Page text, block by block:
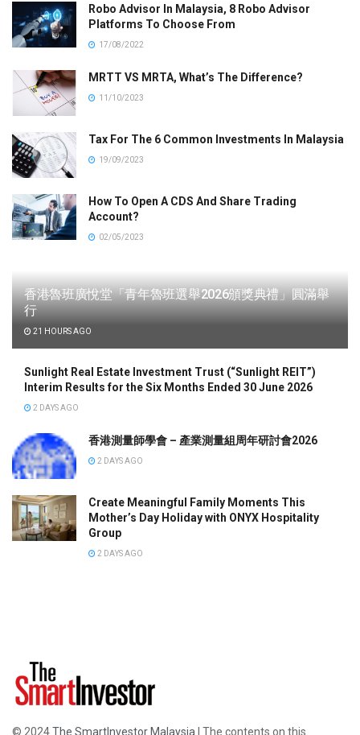
Robo Advisor In Malaysia, 8 Robo Advisor
Platforms To Choose From
17/08/2022
MRTT VS MRTA, What’s The Difference?
11/10/2023
Tax For The 6 Common Investments In Malaysia
19/09/2023
How To Open A CDS And Share Trading
Account?
02/05/2023
香港魯班廣悅堂「青年魯班選舉2026頒獎典禮」圓滿舉
行
21 HOURS AGO
Sunlight Real Estate Investment Trust (“Sunlight REIT”)
Interim Results for the Six Months Ended 30 June 2026
2 DAYS AGO
香港測量師學會 – 產業測量組周年研討會2026
2 DAYS AGO
Create Meaningful Family Moments This
Mother’s Day Holiday with ONYX Hospitality
Group
2 DAYS AGO
© 2024The SmartInvestor Malaysia | The contents on this